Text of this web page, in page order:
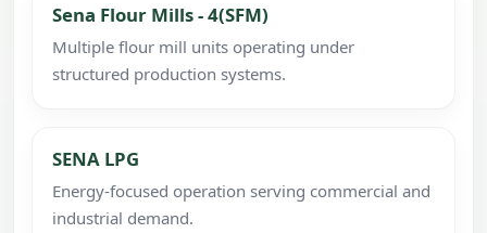
Sena Flour Mills - 4(SFM)
Multiple flour mill units operating under
structured production systems.
SENA LPG
Energy-focused operation serving commercial and
industrial demand.